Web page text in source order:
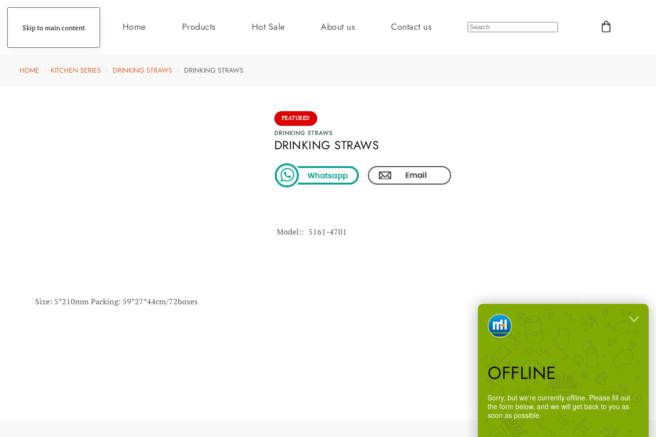
Skip to main content Home Products Hot Sale About us Contact us
HOME KITCHEN SERIES DRINKING STRAWS DRINKING STRAWS
FEATURED
DRINKING STRAWS
DRINKING STRAWS
Model: 5161-4701
Size: 5*210mm Packing: 59*27*44cm/72boxes
OFFLINE
Sorry, but we're currently offline. Please fill out
the form below, and we will get back to you as
soon as possible.